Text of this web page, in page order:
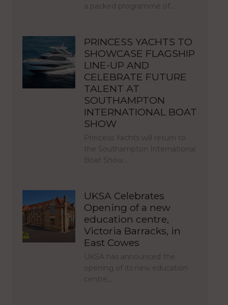
a packed programme of…
PRINCESS YACHTS TO
SHOWCASE FLAGSHIP
LINE-UP AND
CELEBRATE FUTURE
TALENT AT
SOUTHAMPTON
INTERNATIONAL BOAT
SHOW
Princess Yachts will return to
the Southampton International
Boat Show…
UKSA Celebrates
Opening of a new
education centre,
Victoria Barracks, in
East Cowes
UKSA has announced the
opening of its new education
centre,…